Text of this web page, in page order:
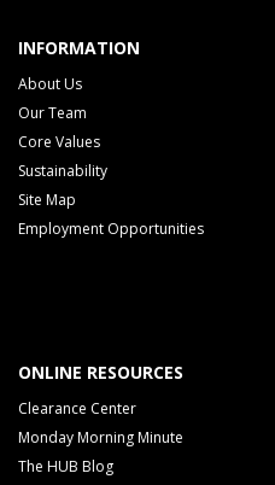
INFORMATION
About Us
Our Team
Core Values
Sustainability
Site Map
Employment Opportunities
ONLINE RESOURCES
Clearance Center
Monday Morning Minute
The HUB Blog